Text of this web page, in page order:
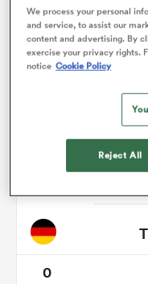
0
We process your personal
and service, to assist our
content and advertising. By
exercise your privacy rights.
notice Cookie Policy
Reject All